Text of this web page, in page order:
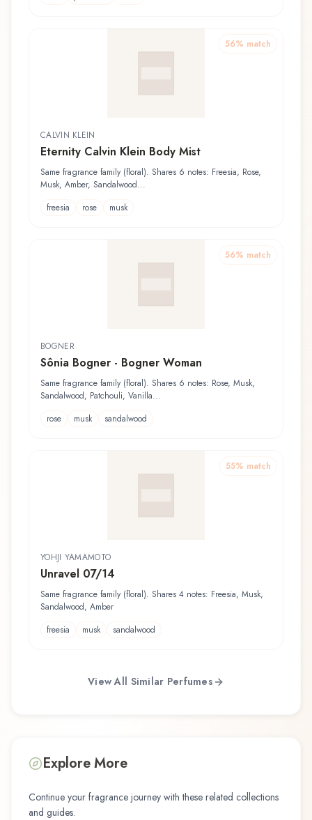
56% match
CALVIN KLEIN
Eternity Calvin Klein Body Mist
Same fragrance family (floral). Shares 6 notes: Freesia, Rose,
Musk, Amber, Sandalwood...
freesia
rose musk
56% match
BOGNER
Sônia Bogner - Bogner Woman
Same fragrance family (floral). Shares 6 notes: Rose, Musk,
Sandalwood, Patchouli, Vanilla...
rose
musk sandalwood
55% match
YOHJI YAMAMOTO
Unravel 07/14
Same fragrance family (floral). Shares 4 notes: Freesia, Musk,
Sandalwood, Amber
freesia
musk sandalwood
View All Similar Perfumes
Explore More
Continue your fragrance journey with these related collections
and guides.